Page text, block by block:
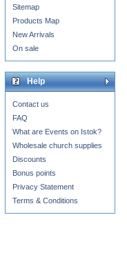
Sitemap
Products Map
New Arrivals
On sale
Help
Contact us
FAQ
What are Events on Istok?
Wholesale church supplies
Discounts
Bonus points
Privacy Statement
Terms & Conditions